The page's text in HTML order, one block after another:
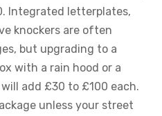
Integrated letterplates,
knockers are often
but upgrading to a
with a rain hood or a
add £30 to £100 each.
unless your street